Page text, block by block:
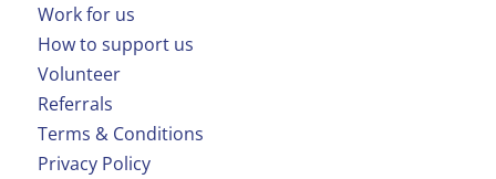
Work for us
How to support us
Volunteer
Referrals
Terms & Conditions
Privacy Policy